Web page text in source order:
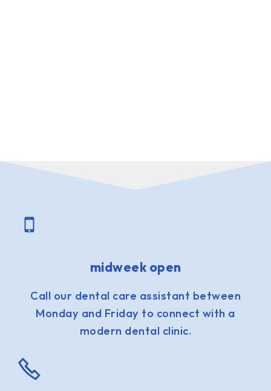
midweek open
Call our dental care assistant between
Monday and Friday to connect with a
modern dental clinic.